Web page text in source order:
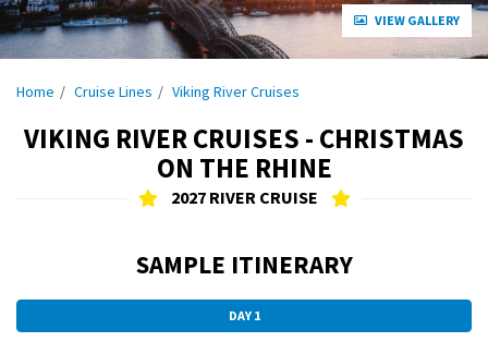
VIEW GALLERY
Home Cruise Lines Viking River Cruises
VIKING RIVER CRUISES - CHRISTMAS
ON THE RHINE
2027 RIVER CRUISE
SAMPLE ITINERARY
DAY 1